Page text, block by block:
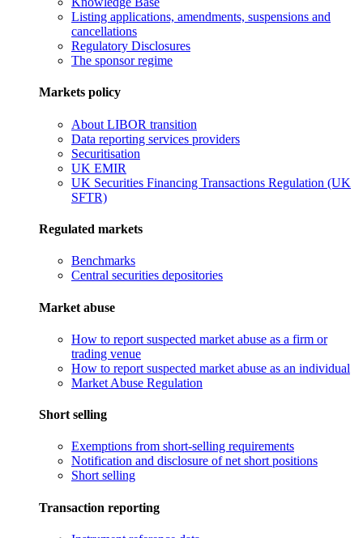
Listing applications, amendments, suspensions and
cancellations
Regulatory Disclosures
The sponsor regime
Markets policy
About LIBOR transition
Data reporting services providers
Securitisation
UK EMIR
UK Securities Financing Transactions Regulation (UK
SFTR)
Regulated markets
Benchmarks
Central securities depositories
Market abuse
How to report suspected market abuse as a firm or
trading venue
How to report suspected market abuse as an individual
Market Abuse Regulation
Short selling
Exemptions from short-selling requirements
Notification and disclosure of net short positions
Short selling
Transaction reporting